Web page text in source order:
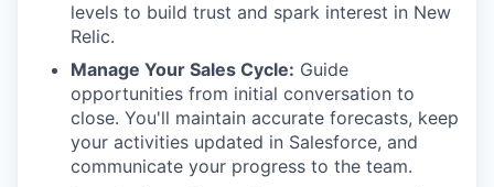
levels to build trust and spark interest in New
Relic.
Manage Your Sales Cycle: Guide
opportunities from initial conversation to
close. You'll maintain accurate forecasts, keep
your activities updated in Salesforce, and
communicate your progress to the team.